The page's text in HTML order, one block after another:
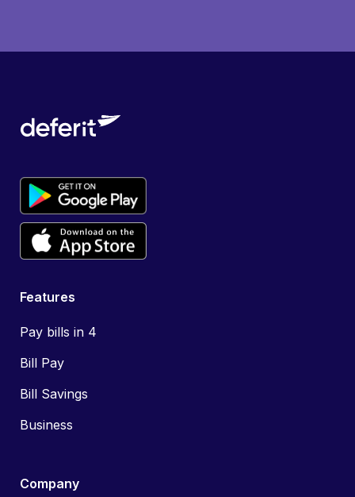
Features
Pay bills in 4
Bill Pay
Bill Savings
Business
Company